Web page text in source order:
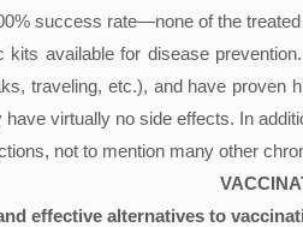
success rate—none of the
kits available for disease
traveling, etc.), and have proven
virtually no side effects. In
not to mention many other
effective alternatives to